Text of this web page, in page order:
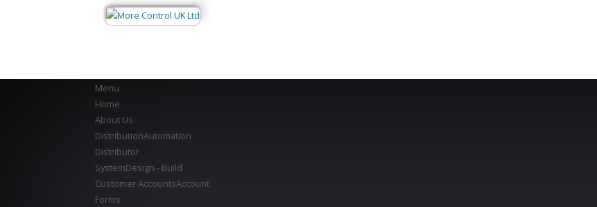
Menu
Home
About Us
DistributionAutomation
Distributor
SystemDesign - Build
Customer AccountsAccount
Forms